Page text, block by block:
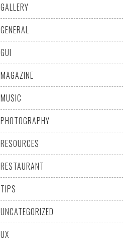
GALLERY
GENERAL
GUI
MAGAZINE
MUSIC
PHOTOGRAPHY
RESOURCES
RESTAURANT
TIPS
UNCATEGORIZED
UX